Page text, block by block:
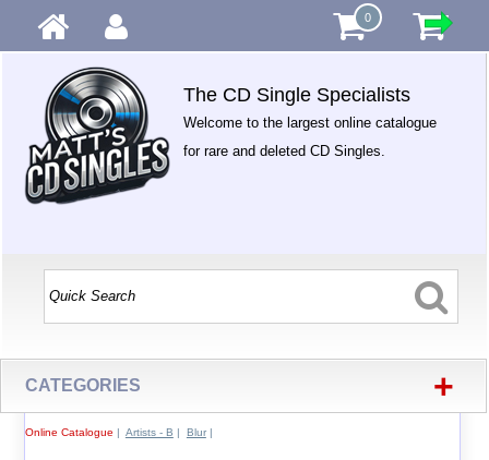
0
The CD Single Specialists
Welcome to the largest online catalogue
for rare and deleted CD Singles.
CATEGORIES +
Online Catalogue | Artists - B | Blur|